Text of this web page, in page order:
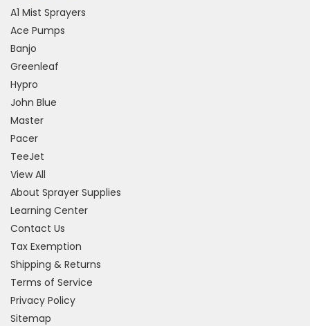
A1 Mist Sprayers
Ace Pumps
Banjo
Greenleaf
Hypro
John Blue
Master
Pacer
TeeJet
View All
About Sprayer Supplies
Learning Center
Contact Us
Tax Exemption
Shipping & Returns
Terms of Service
Privacy Policy
Sitemap